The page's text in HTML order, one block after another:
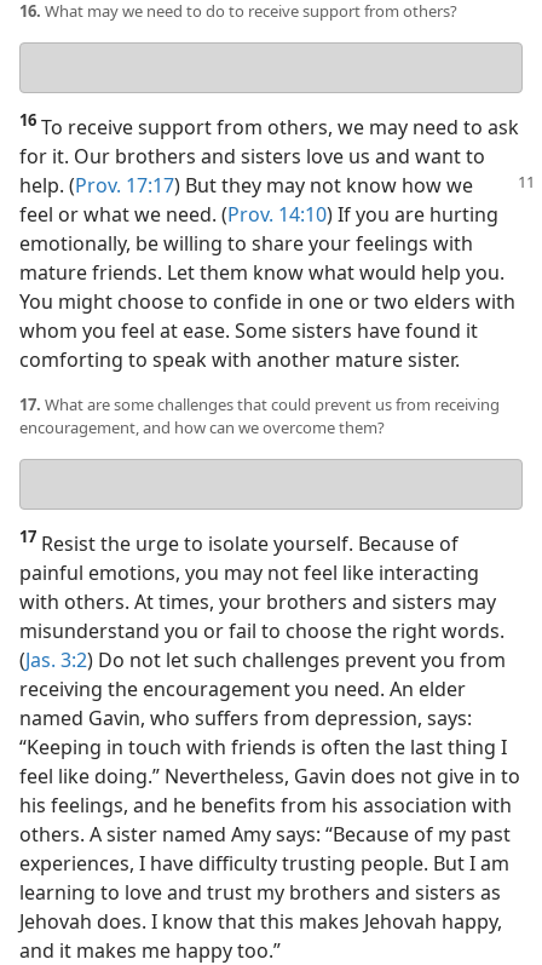
16. What may we need to do to receive support from others?
answer
16 To receive support from others, we may need to ask
for it. Our brothers and sisters love us and want to
help. (Prov. 17:17) But they may not know how we
feel or what we need. (Prov. 14:10) If you are hurting
emotionally, be willing to share your feelings with
mature friends. Let them know what would help you.
You might choose to confide in one or two elders with
whom you feel at ease. Some sisters have found it
comforting to speak with another mature sister.
17. What are some challenges that could prevent us from receiving
encouragement, and how can we overcome them?
answer
17 Resist the urge to isolate yourself. Because of
painful emotions, you may not feel like interacting
with others. At times, your brothers and sisters may
misunderstand you or fail to choose the right words.
(Jas. 3:2) Do not let such challenges prevent you from
receiving the encouragement you need. An elder
named Gavin, who suffers from depression, says:
“Keeping in touch with friends is often the last thing I
feel like doing.” Nevertheless, Gavin does not give in to
his feelings, and he benefits from his association with
others. A sister named Amy says: “Because of my past
experiences, I have difficulty trusting people. But I am
learning to love and trust my brothers and sisters as
Jehovah does. I know that this makes Jehovah happy,
and it makes me happy too.”